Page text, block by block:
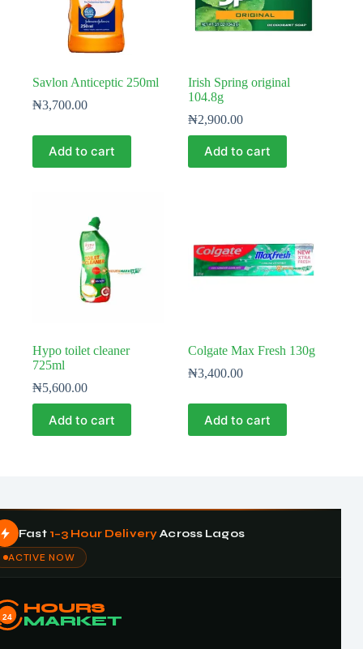
Savlon Anticeptic 250ml
₦3,700.00
Add to cart
Irish Spring original
104.8g
₦2,900.00
Add to cart
Hypo toilet cleaner
725ml
₦5,600.00
Add to cart
Colgate Max Fresh 130g
₦3,400.00
Add to cart
Fast 1–3 Hour DeliveryAcross Lagos
ACTIVE NOW
24
HOURS
MARKET